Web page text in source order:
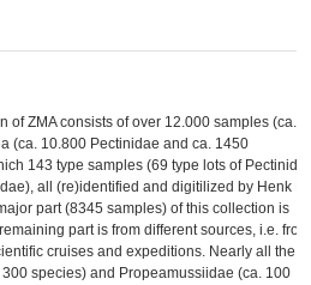
of ZMA consists of over 12.000 samples (ca.
(ca. 10.800 Pectinidae and ca. 1450
143 type samples (69 type lots of
all (re)identified and digitilized by Henk H.
part (8345 samples) of this collection is
part is from different sources, i.e. from
cruises and expeditions. Nearly all the
species) and Propeamussiidae (ca. 100